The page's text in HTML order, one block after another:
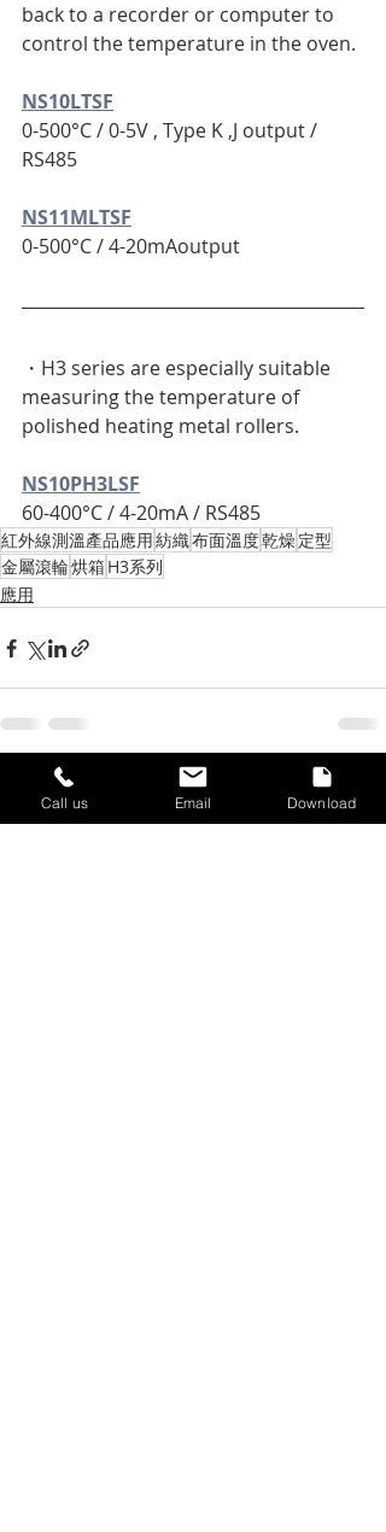
back to a recorder or computer to
control the temperature in the oven.
NS10LTSF
0-500°C / 0-5V , Type K ,J output /
RS485
NS11MLTSF
0-500°C / 4-20mAoutput
・H3 series are especially suitable
measuring the temperature of
polished heating metal rollers.
NS10PH3LSF
60-400°C / 4-20mA / RS485
紅外線測溫產品應用紡織布面溫度乾燥 定型
金屬滾輪烘箱H3系列
應用
Recent Posts
Call us Email Download